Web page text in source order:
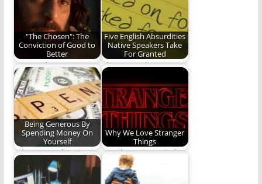
"The Chosen": The
Conviction of Good to
Better
Can God use a
television show to
convict His children?
Five English Absurdities
Native Speakers Take
For Granted
I have to take a nap.
Being Generous By
Spending Money On
Yourself
When spending is
wiser financially than
saving.
Why We Love Stranger
Things
REO loses it's mind
over Stranger Things.
Join us in…